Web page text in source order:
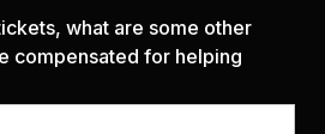
what are some other
compensated for helping